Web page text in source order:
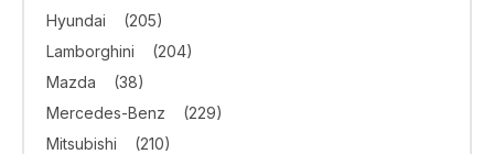
Hyundai
(205)
Lamborghini
(204)
Mazda
(38)
Mercedes-Benz
(229)
Mitsubishi
(210)